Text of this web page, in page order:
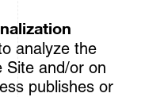
analyze the
Site and/or on
publishes or